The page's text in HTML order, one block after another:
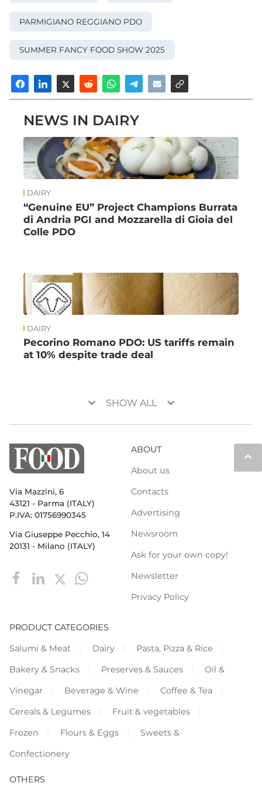
PARMIGIANO REGGIANO PDO
SUMMER FANCY FOOD SHOW 2025
NEWS IN DAIRY
DAIRY
“Genuine EU” Project Champions Burrata
di Andria PGI and Mozzarella di Gioia del
Colle PDO
DAIRY
Pecorino Romano PDO: US tariffs remain
at 10% despite trade deal
keyboard_arrow_down SHOW ALL keyboard_arrow_down
keyboard_arrow_up
Via Mazzini, 6
43121 - Parma (ITALY)
P.IVA: 01756990345
Via Giuseppe Pecchio, 14
20131 - Milano (ITALY)
ABOUT
About us
Contacts
Advertising
Newsroom
Ask for your own copy!
Newsletter
Privacy Policy
PRODUCT CATEGORIES
Salumi & Meat
Dairy
Pasta, Pizza & Rice
Bakery & Snacks
Preserves & Sauces
Oil &
Vinegar
Beverage & Wine
Coffee & Tea
Cereals & Legumes
Fruit & vegetables
Frozen
Flours & Eggs
Sweets &
Confectionery
OTHERS